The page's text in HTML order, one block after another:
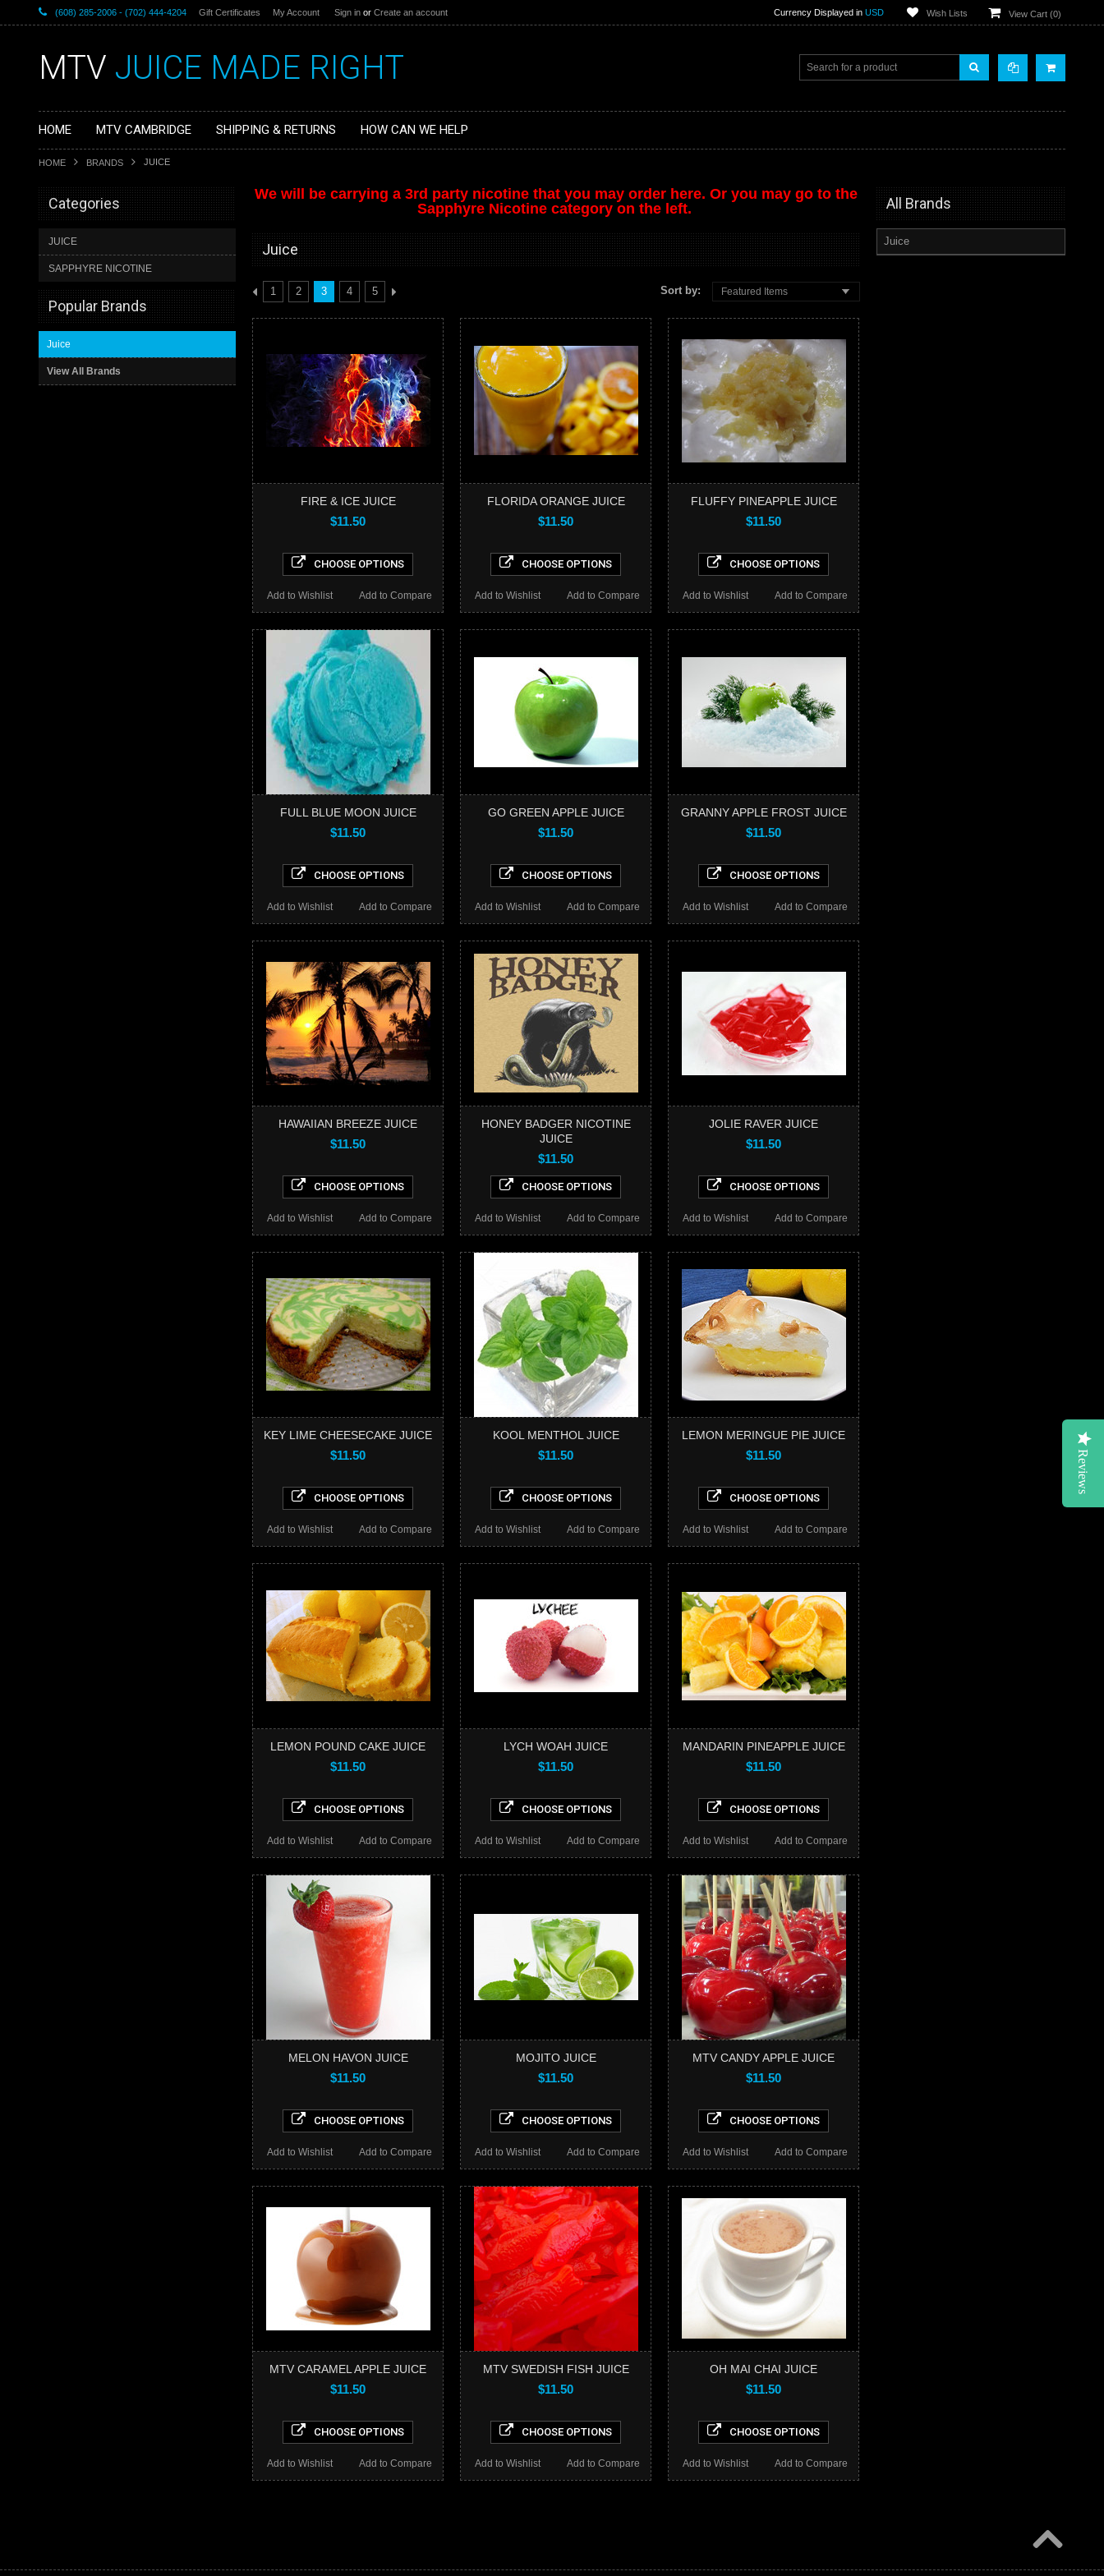
(608) 285-2006 - (702) 444-4204 Gift Certificates My Account Sign in or Create an account Currency Displayed in USD Wish Lists View Cart (0)
MTV JUICE MADE RIGHT
HOME MTV CAMBRIDGE SHIPPING & RETURNS HOW CAN WE HELP
HOME BRANDS JUICE
Categories
JUICE
SAPPHYRE NICOTINE
Popular Brands
Juice
View All Brands
We will be carrying a 3rd party nicotine that you may order here. Or you may go to the
Sapphyre Nicotine category on the left.
Juice
1 2 3 4 5 Sort by: Featured Items
FIRE & ICE JUICE
$11.50
CHOOSE OPTIONS
Add to Compare
Add to Wishlist
FLORIDA ORANGE JUICE
$11.50
CHOOSE OPTIONS
Add to Compare
Add to Wishlist
FLUFFY PINEAPPLE JUICE
$11.50
CHOOSE OPTIONS
Add to Compare
Add to Wishlist
FULL BLUE MOON JUICE
$11.50
CHOOSE OPTIONS
Add to Compare
Add to Wishlist
GO GREEN APPLE JUICE
$11.50
CHOOSE OPTIONS
Add to Compare
Add to Wishlist
GRANNY APPLE FROST JUICE
$11.50
CHOOSE OPTIONS
Add to Compare
Add to Wishlist
HAWAIIAN BREEZE JUICE
$11.50
CHOOSE OPTIONS
Add to Compare
Add to Wishlist
HONEY BADGER NICOTINE
JUICE
$11.50
CHOOSE OPTIONS
Add to Compare
Add to Wishlist
JOLIE RAVER JUICE
$11.50
CHOOSE OPTIONS
Add to Compare
Add to Wishlist
KEY LIME CHEESECAKE JUICE
$11.50
CHOOSE OPTIONS
Add to Compare
Add to Wishlist
KOOL MENTHOL JUICE
$11.50
CHOOSE OPTIONS
Add to Compare
Add to Wishlist
LEMON MERINGUE PIE JUICE
$11.50
CHOOSE OPTIONS
Add to Compare
Add to Wishlist
LEMON POUND CAKE JUICE
$11.50
CHOOSE OPTIONS
Add to Compare
Add to Wishlist
LYCH WOAH JUICE
$11.50
CHOOSE OPTIONS
Add to Compare
Add to Wishlist
MANDARIN PINEAPPLE JUICE
$11.50
CHOOSE OPTIONS
Add to Compare
Add to Wishlist
MELON HAVON JUICE
$11.50
CHOOSE OPTIONS
Add to Compare
Add to Wishlist
MOJITO JUICE
$11.50
CHOOSE OPTIONS
Add to Compare
Add to Wishlist
MTV CANDY APPLE JUICE
$11.50
CHOOSE OPTIONS
Add to Compare
Add to Wishlist
MTV CARAMEL APPLE JUICE
$11.50
CHOOSE OPTIONS
Add to Compare
Add to Wishlist
MTV SWEDISH FISH JUICE
$11.50
CHOOSE OPTIONS
Add to Compare
Add to Wishlist
OH MAI CHAI JUICE
$11.50
CHOOSE OPTIONS
Add to Compare
Add to Wishlist
All Brands
Juice
Reviews